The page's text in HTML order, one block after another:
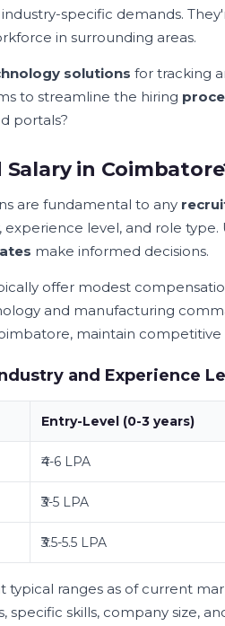
industry-specific demands.
in surrounding areas.
solutions for tracking
to streamline the hiring
portals?
Salary in
are fundamental to any
experience level, and role
make informed decisions.
offer modest
and manufacturing
maintain
and Experience
Entry-Level (0-3 years)
₹4-6 LPA
₹3-5 LPA
₹3.5-5.5 LPA
typical ranges as of current
specific skills, company size,